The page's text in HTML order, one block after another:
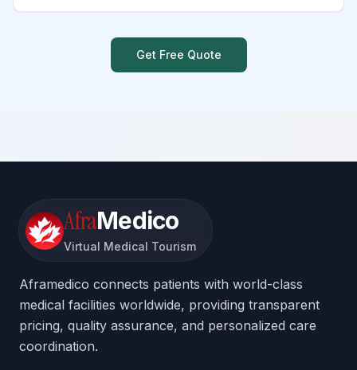
Get Free Quote
AfraMedico
Virtual Medical Tourism
Aframedico connects patients with world-class
medical facilities worldwide, providing transparent
pricing, quality assurance, and personalized care
coordination.